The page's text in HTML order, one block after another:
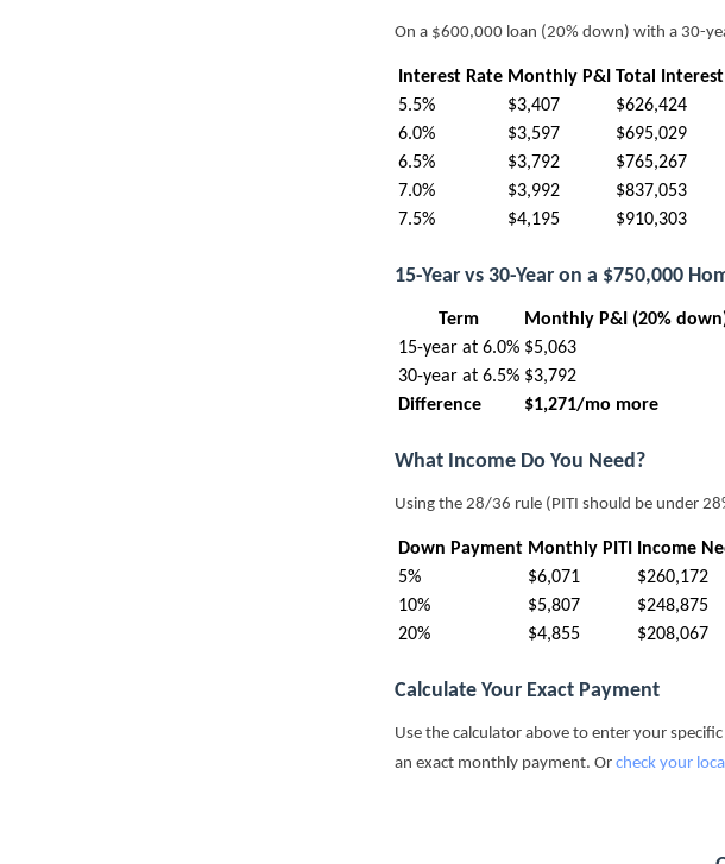
On a $600,000 loan (20% down) with a 30-
Interest Rate Monthly P&I Total
5.5%
$3,407
$626,424
6.0%
$3,597
$695,029
6.5%
$3,792
$765,267
7.0%
$3,992
$837,053
7.5%
$4,195 $910,303
15-Year vs 30-Year on a $750,000
Term Monthly P&I (20%
15-year at 6.0% $5,063
30-year at 6.5% $3,792
Difference
$1,271/mo more
What Income Do You Need?
Using the 28/36 rule (PITI should be under
Down Payment Monthly PITI Income
5%
$6,071
$260,172
10%
$5,807
$248,875
20%
$4,855 $208,067
Calculate Your Exact Payment
Use the calculator above to enter your
an exact monthly payment. Or check your